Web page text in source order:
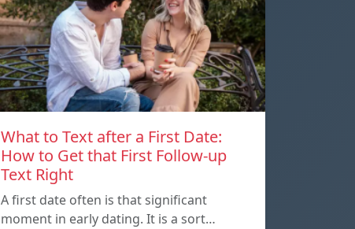
What to Text after a First Date:
How to Get that First Follow-up
Text Right
A first date often is that significant
moment in early dating. It is a sort…